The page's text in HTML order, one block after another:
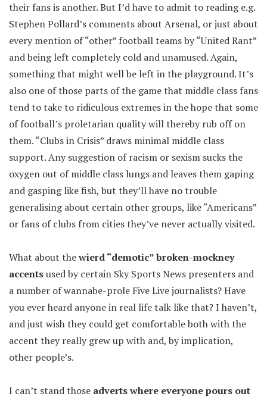
their fans is another. But I’d have to admit to reading e.g.
Stephen Pollard’s comments about Arsenal, or just about
every mention of “other” football teams by “United Rant”
and being left completely cold and unamused. Again,
something that might well be left in the playground. It’s
also one of those parts of the game that middle class fans
tend to take to ridiculous extremes in the hope that some
of football’s proletarian quality will thereby rub off on
them. “Clubs in Crisis” draws minimal middle class
support. Any suggestion of racism or sexism sucks the
oxygen out of middle class lungs and leaves them gaping
and gasping like fish, but they’ll have no trouble
generalising about certain other groups, like “Americans”
or fans of clubs from cities they’ve never actually visited.
What about thewierd “demotic” broken-mockney
accentsused by certain Sky Sports News presenters and
a number of wannabe-prole Five Live journalists? Have
you ever heard anyone in real life talk like that? I haven’t,
and just wish they could get comfortable both with the
accent they really grew up with and, by implication,
other people’s.
I can’t stand those adverts where everyone pours out